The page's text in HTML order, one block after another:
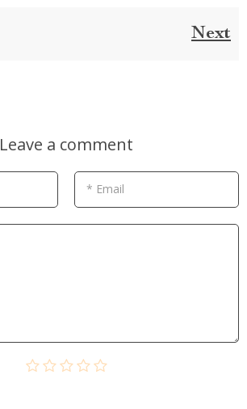
Next
Leave a comment
* Email